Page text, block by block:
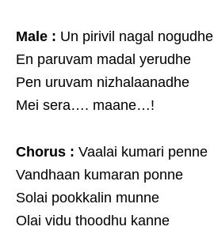
Male : Un pirivil nagal nogudhe
En paruvam madal yerudhe
Pen uruvam nizhalaanadhe
Mei sera…. maane…!
Chorus : Vaalai kumari penne
Vandhaan kumaran ponne
Solai pookkalin munne
Olai vidu thoodhu kanne